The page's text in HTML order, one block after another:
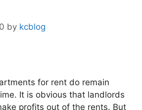
by kcblog
for rent do remain
It is obvious that landlords
profits out of the rents. But